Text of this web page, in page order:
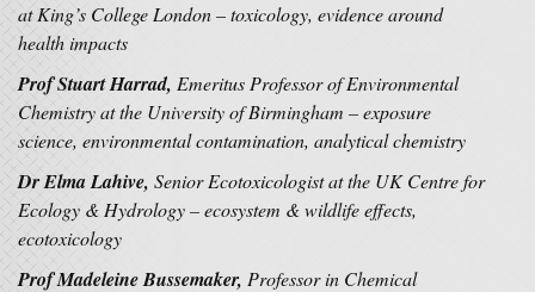
at King’s College London – toxicology, evidence around
health impacts
Prof Stuart Harrad, Emeritus Professor of Environmental
Chemistry at the University of Birmingham – exposure
science, environmental contamination, analytical chemistry
Dr Elma Lahive, Senior Ecotoxicologist at the UK Centre for
Ecology & Hydrology – ecosystem & wildlife effects,
ecotoxicology
Prof Madeleine Bussemaker, Professor in Chemical